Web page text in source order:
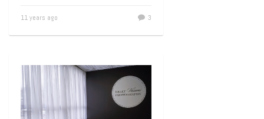
11 years ago 3